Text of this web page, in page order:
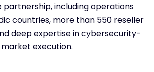
including operations
countries, more than 550 reseller
deep expertise in cybersecurity-
execution.